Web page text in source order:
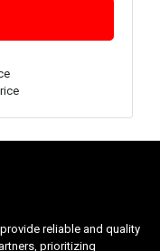
reliable and quality
prioritizing